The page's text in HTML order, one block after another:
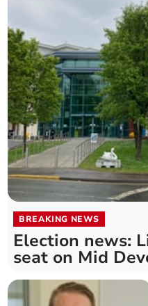
BREAKING NEWS
Election news:
seat on Mid